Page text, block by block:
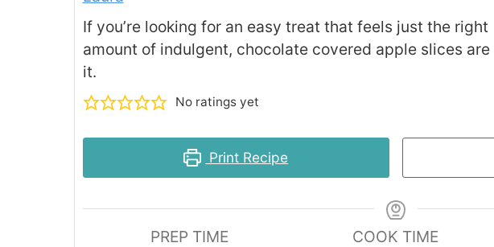
If you’re looking for an easy treat that feels just the right
amount of indulgent, chocolate covered apple slices are
it.
No ratings yet
Print Recipe
PREP TIME
COOK TIME